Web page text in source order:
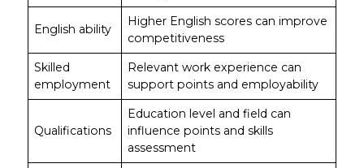
English ability
Higher English scores can improve
competitiveness
Skilled
employment
Relevant work experience can
support points and employability
Qualifications
Education level and field can
influence points and skills
assessment